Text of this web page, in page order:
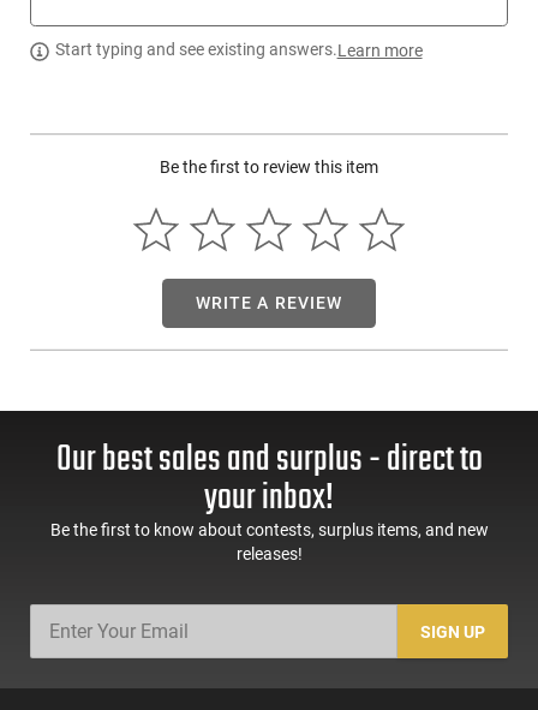
PRODUCT DESCRIPTION
ergonomicsprovide an improved shooting grip and assist in
additional machining and ready to be built on right out of the
Start typing and see existing answers.Learn more
Be the first to review this item
WRITE A REVIEW
Our best sales and surplus - direct to
your inbox!
Be the first to know about contests, surplus items, and new
releases!
SIGN UP